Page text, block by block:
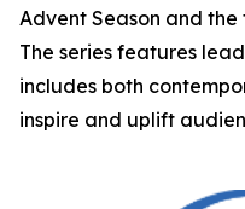
Advent Season and
The series features
includes both
inspire and uplift